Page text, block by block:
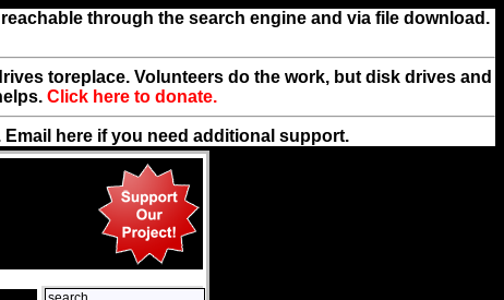
through the search engine and via file download.
toreplace. Volunteers do the work, but disk drives and
Click here to donate.
Email here if you need additional support.